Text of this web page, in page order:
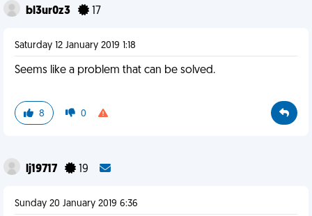
bl3ur0z3 17
Saturday 12 January 2019 1:18
Seems like a problem that can be solved.
8 0
lj19717 19
Sunday 20 January 2019 6:36